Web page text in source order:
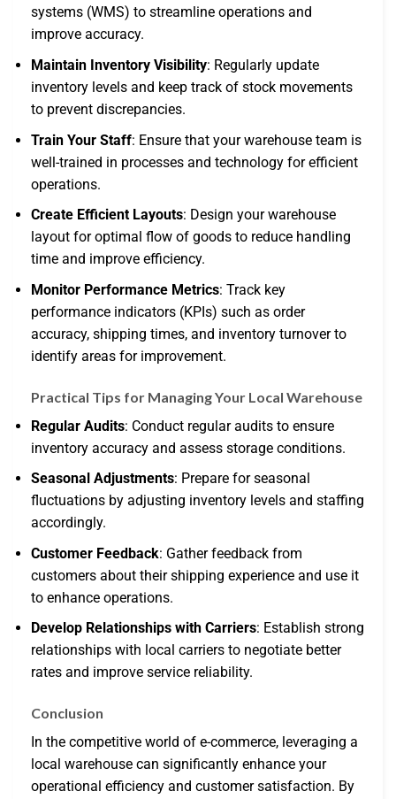
systems (WMS) to streamline operations and
improve accuracy.
Maintain Inventory Visibility: Regularly update
inventory levels and keep track of stock movements
to prevent discrepancies.
Train Your Staff: Ensure that your warehouse team is
well-trained in processes and technology for efficient
operations.
Create Efficient Layouts: Design your warehouse
layout for optimal flow of goods to reduce handling
time and improve efficiency.
Monitor Performance Metrics: Track key
performance indicators (KPIs) such as order
accuracy, shipping times, and inventory turnover to
identify areas for improvement.
Practical Tips for Managing Your Local Warehouse
Regular Audits: Conduct regular audits to ensure
inventory accuracy and assess storage conditions.
Seasonal Adjustments: Prepare for seasonal
fluctuations by adjusting inventory levels and staffing
accordingly.
Customer Feedback: Gather feedback from
customers about their shipping experience and use it
to enhance operations.
Develop Relationships with Carriers: Establish strong
relationships with local carriers to negotiate better
rates and improve service reliability.
Conclusion
In the competitive world of e-commerce, leveraging a
local warehouse can significantly enhance your
operational efficiency and customer satisfaction. By